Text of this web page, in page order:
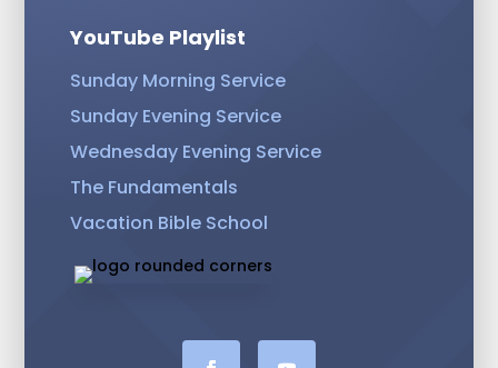
YouTube Playlist
Sunday Morning Service
Sunday Evening Service
Wednesday Evening Service
The Fundamentals
Vacation Bible School